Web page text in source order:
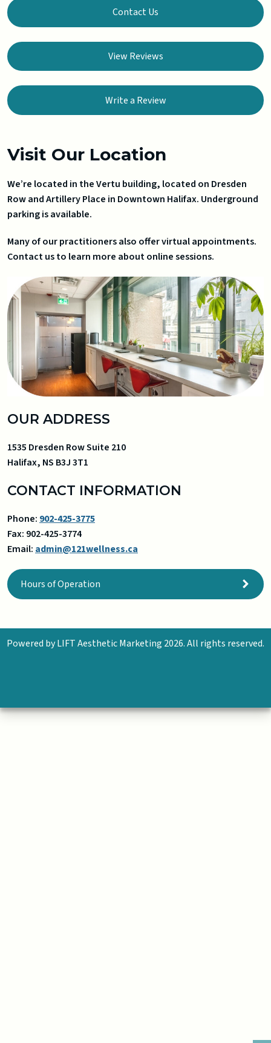
Contact Us
View Reviews
Write a Review
Visit Our Location
We’re located in the Vertu building, located on Dresden
Row and Artillery Place in Downtown Halifax. Underground
parking is available.
Many of our practitioners also offer virtual appointments.
Contact us to learn more about online sessions.
OUR ADDRESS
1535 Dresden Row Suite 210
Halifax, NS B3J 3T1
CONTACT INFORMATION
Phone:902-701-9054
Fax: 902-425-3774
Email:admin@121wellness.ca
Hours of Operation
Powered byLIFT Aesthetic Marketing 2026. All rights reserved.